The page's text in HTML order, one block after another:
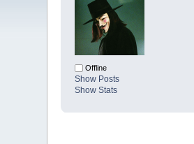
Offline
Show Posts
Show Stats